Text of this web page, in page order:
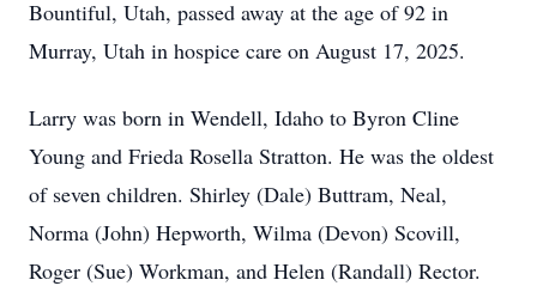
Bountiful, Utah, passed away at the age of 92 in
Murray, Utah in hospice care on August 17, 2025.
Larry was born in Wendell, Idaho to Byron Cline
Young and Frieda Rosella Stratton. He was the oldest
of seven children. Shirley (Dale) Buttram, Neal,
Norma (John) Hepworth, Wilma (Devon) Scovill,
Roger (Sue) Workman, and Helen (Randall) Rector.